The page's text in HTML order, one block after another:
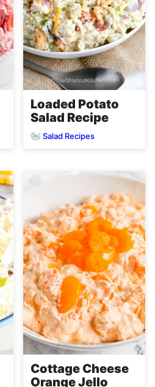
Loaded Potato
Salad Recipe
Salad Recipes
Cottage Cheese
Orange Jello